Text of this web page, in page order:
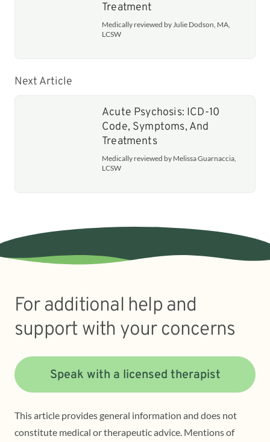
Treatment
Medically reviewed by Julie Dodson, MA,
LCSW
Next Article
Acute Psychosis: ICD-10
Code, Symptoms, And
Treatments
Medically reviewed by Melissa Guarnaccia,
LCSW
For additional help and
support with your concerns
Speak with a licensed therapist
This article provides general information and does not
constitute medical or therapeutic advice. Mentions of